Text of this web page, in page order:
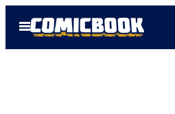
Open
Menu